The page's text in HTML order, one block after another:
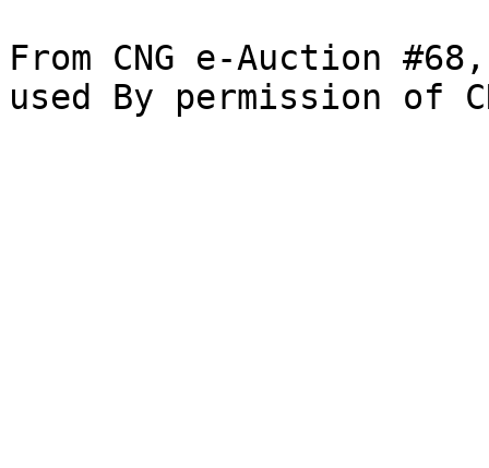
From CNG e-Auction
used By permission of